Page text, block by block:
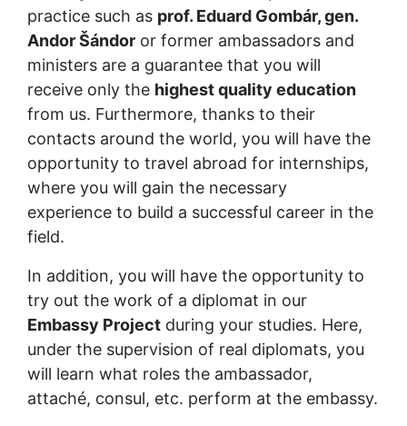
practice such as prof. Eduard Gombár, gen.
Andor Šándor or former ambassadors and
ministers are a guarantee that you will
receive only the highest quality education
from us. Furthermore, thanks to their
contacts around the world, you will have the
opportunity to travel abroad for internships,
where you will gain the necessary
experience to build a successful career in the
field.
In addition, you will have the opportunity to
try out the work of a diplomat in our
Embassy Project during your studies. Here,
under the supervision of real diplomats, you
will learn what roles the ambassador,
attaché, consul, etc. perform at the embassy.